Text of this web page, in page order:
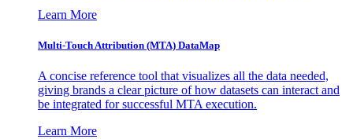
Learn More
Multi-Touch Attribution (MTA) DataMap
A concise reference tool that visualizes all the data needed,
giving brands a clear picture of how datasets can interact and
be integrated for successful MTA execution.
Learn More